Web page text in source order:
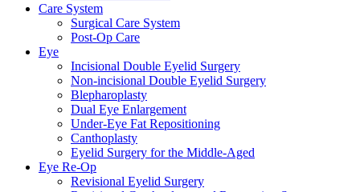
Care System
Surgical Care System
Post-Op Care
Eye
Incisional Double Eyelid Surgery
Non-incisional Double Eyelid Surgery
Blepharoplasty
Dual Eye Enlargement
Under-Eye Fat Repositioning
Canthoplasty
Eyelid Surgery for the Middle-Aged
Eye Re-Op
Revisional Eyelid Surgery